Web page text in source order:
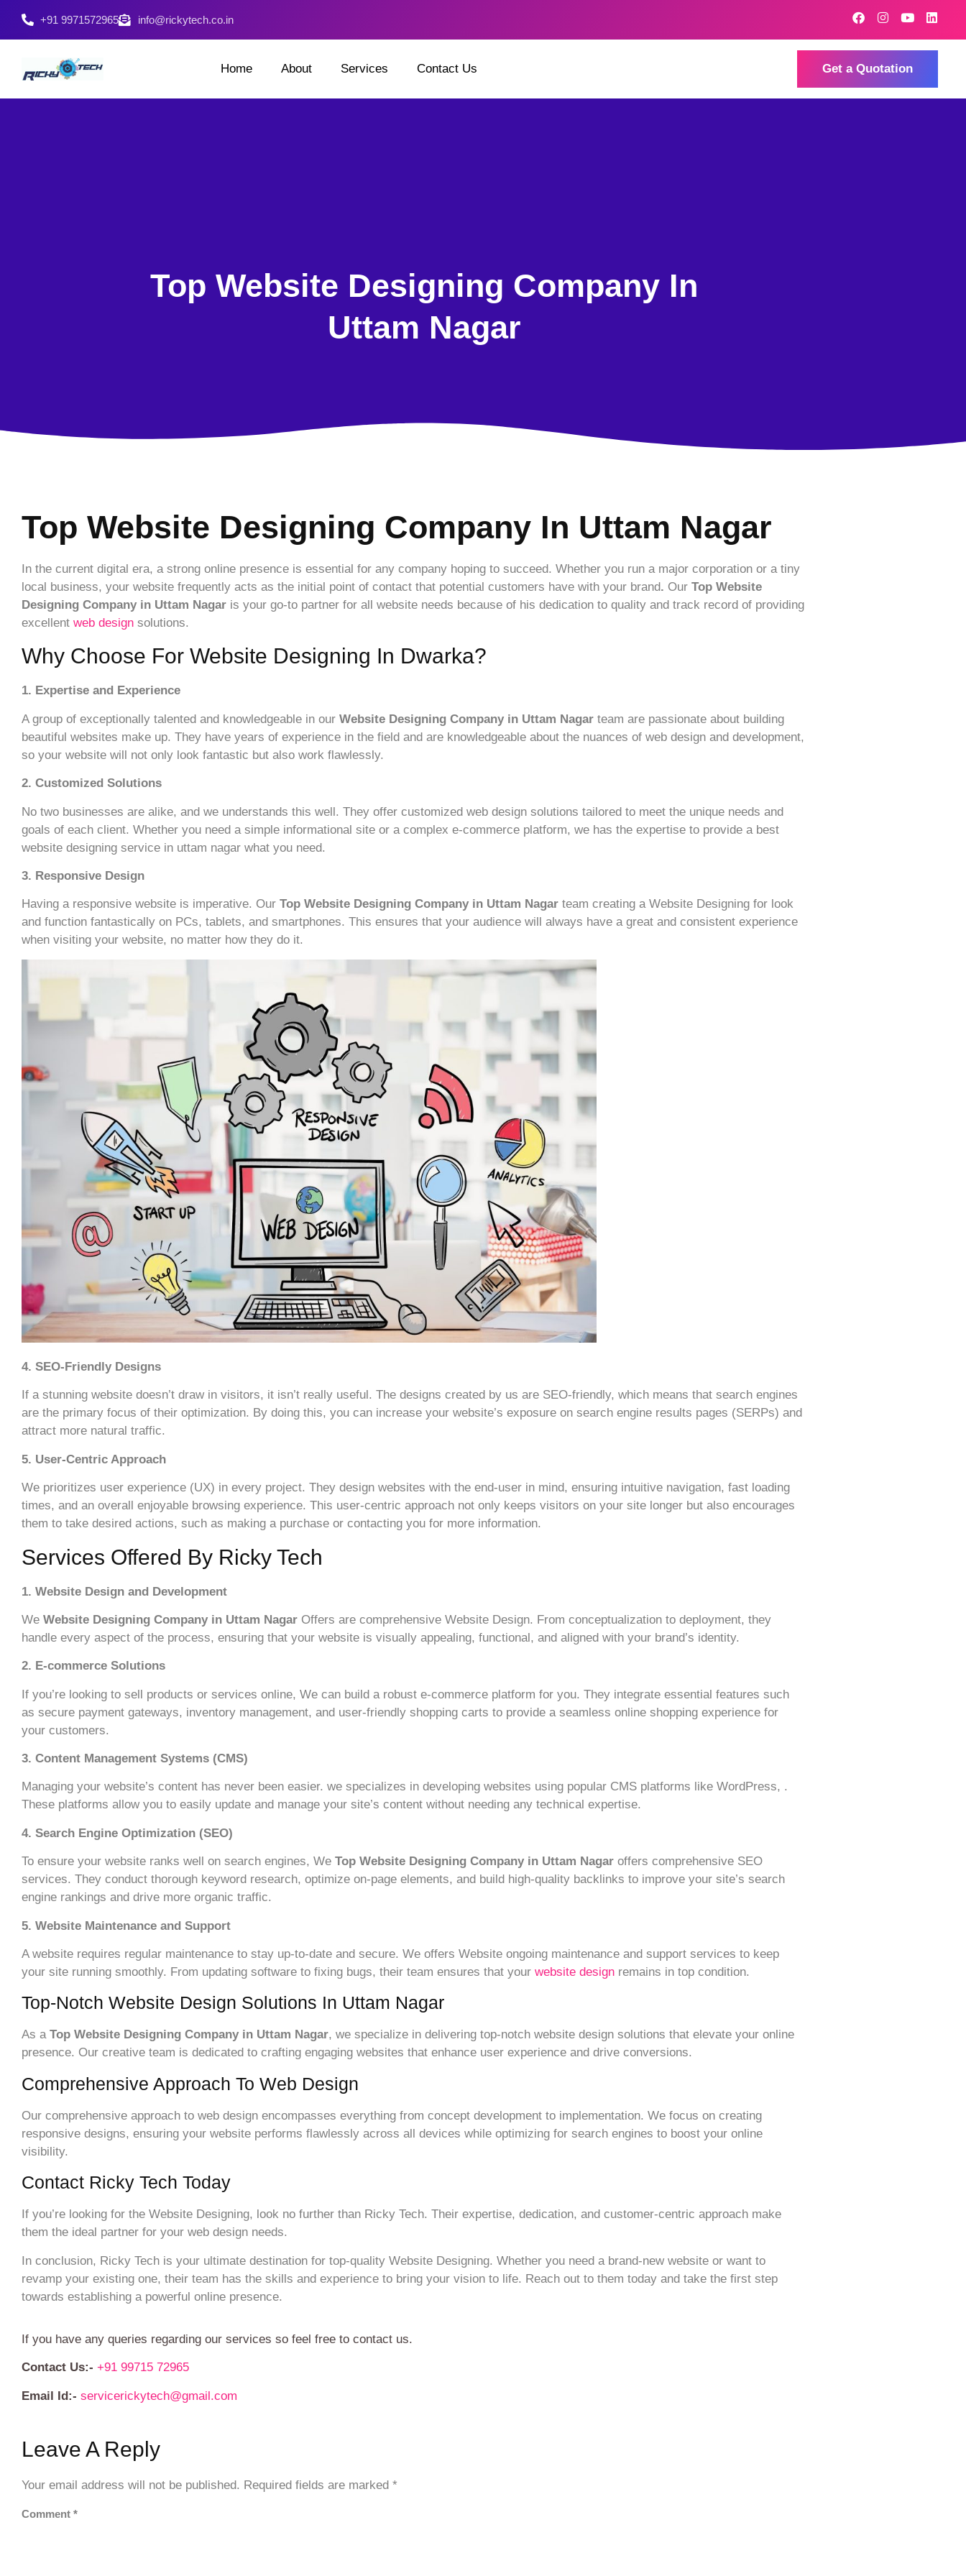
+91 9971572965 info@rickytech.co.in
Home About Services Contact Us Get a Quotation
Top Website Designing Company In
Uttam Nagar
Top Website Designing Company In Uttam Nagar
In the current digital era, a strong online presence is essential for any company hoping to succeed. Whether you run a major corporation or a tiny
local business, your website frequently acts as the initial point of contact that potential customers have with your brand. Our Top Website
Designing Company in Uttam Nagar is your go-to partner for all website needs because of his dedication to quality and track record of providing
excellent web design solutions.
Why Choose For Website Designing In Dwarka?
1. Expertise and Experience
A group of exceptionally talented and knowledgeable in our Website Designing Company in Uttam Nagar team are passionate about building
beautiful websites make up. They have years of experience in the field and are knowledgeable about the nuances of web design and development,
so your website will not only look fantastic but also work flawlessly.
2. Customized Solutions
No two businesses are alike, and we understands this well. They offer customized web design solutions tailored to meet the unique needs and
goals of each client. Whether you need a simple informational site or a complex e-commerce platform, we has the expertise to provide a best
website designing service in uttam nagar what you need.
3. Responsive Design
Having a responsive website is imperative. Our Top Website Designing Company in Uttam Nagar team creating a Website Designing for look
and function fantastically on PCs, tablets, and smartphones. This ensures that your audience will always have a great and consistent experience
when visiting your website, no matter how they do it.
4. SEO-Friendly Designs
If a stunning website doesn’t draw in visitors, it isn’t really useful. The designs created by us are SEO-friendly, which means that search engines
are the primary focus of their optimization. By doing this, you can increase your website’s exposure on search engine results pages (SERPs) and
attract more natural traffic.
5. User-Centric Approach
We prioritizes user experience (UX) in every project. They design websites with the end-user in mind, ensuring intuitive navigation, fast loading
times, and an overall enjoyable browsing experience. This user-centric approach not only keeps visitors on your site longer but also encourages
them to take desired actions, such as making a purchase or contacting you for more information.
Services Offered By Ricky Tech
1. Website Design and Development
We Website Designing Company in Uttam Nagar Offers are comprehensive Website Design. From conceptualization to deployment, they
handle every aspect of the process, ensuring that your website is visually appealing, functional, and aligned with your brand’s identity.
2. E-commerce Solutions
If you’re looking to sell products or services online, We can build a robust e-commerce platform for you. They integrate essential features such
as secure payment gateways, inventory management, and user-friendly shopping carts to provide a seamless online shopping experience for
your customers.
3. Content Management Systems (CMS)
Managing your website’s content has never been easier. we specializes in developing websites using popular CMS platforms like WordPress, .
These platforms allow you to easily update and manage your site’s content without needing any technical expertise.
4. Search Engine Optimization (SEO)
To ensure your website ranks well on search engines, We Top Website Designing Company in Uttam Nagar offers comprehensive SEO
services. They conduct thorough keyword research, optimize on-page elements, and build high-quality backlinks to improve your site’s search
engine rankings and drive more organic traffic.
5. Website Maintenance and Support
A website requires regular maintenance to stay up-to-date and secure. We offers Website ongoing maintenance and support services to keep
your site running smoothly. From updating software to fixing bugs, their team ensures that your website design remains in top condition.
Top-Notch Website Design Solutions In Uttam Nagar
As a Top Website Designing Company in Uttam Nagar, we specialize in delivering top-notch website design solutions that elevate your online
presence. Our creative team is dedicated to crafting engaging websites that enhance user experience and drive conversions.
Comprehensive Approach To Web Design
Our comprehensive approach to web design encompasses everything from concept development to implementation. We focus on creating
responsive designs, ensuring your website performs flawlessly across all devices while optimizing for search engines to boost your online
visibility.
Contact Ricky Tech Today
If you’re looking for the Website Designing, look no further than Ricky Tech. Their expertise, dedication, and customer-centric approach make
them the ideal partner for your web design needs.
In conclusion, Ricky Tech is your ultimate destination for top-quality Website Designing. Whether you need a brand-new website or want to
revamp your existing one, their team has the skills and experience to bring your vision to life. Reach out to them today and take the first step
towards establishing a powerful online presence.
If you have any queries regarding our services so feel free to contact us.
Contact Us:- +91 99715 72965
Email Id:- servicerickytech@gmail.com
Leave A Reply
Your email address will not be published. Required fields are marked *
Comment *